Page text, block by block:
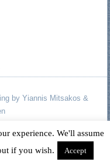
by Yiannis Mitsakos &
experience. We'll assume
if you wish.
Accept